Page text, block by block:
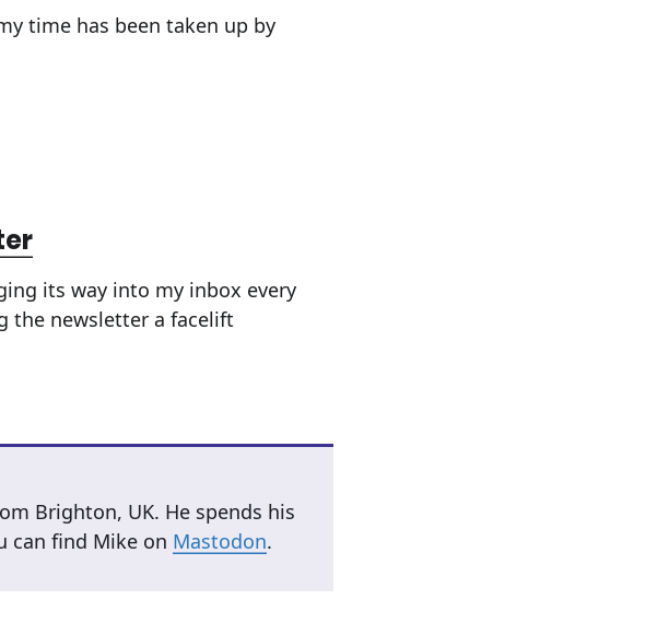
time has been taken up by
its way into my inbox every
the newsletter a facelift
Brighton, UK. He spends his
can find Mike on Mastodon.